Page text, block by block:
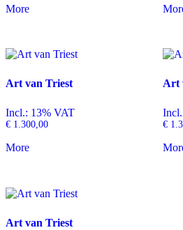
More
Art van Triest
Incl.: 13% VAT
€ 1.300,00
More
Art
€
Art van Triest